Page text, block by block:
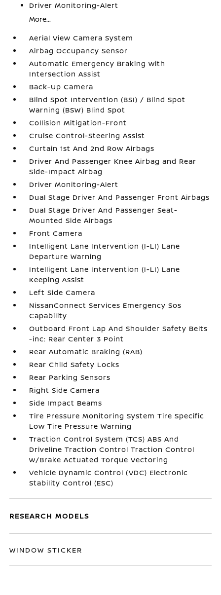
Driver Monitoring-Alert
More...
Aerial View Camera System
Airbag Occupancy Sensor
Automatic Emergency Braking with
Intersection Assist
Back-Up Camera
Blind Spot Intervention (BSI) / Blind Spot
Warning (BSW) Blind Spot
Collision Mitigation-Front
Cruise Control-Steering Assist
Curtain 1st And 2nd Row Airbags
Driver And Passenger Knee Airbag and Rear
Side-Impact Airbag
Driver Monitoring-Alert
Dual Stage Driver And Passenger Front Airbags
Dual Stage Driver And Passenger Seat-
Mounted Side Airbags
Front Camera
Intelligent Lane Intervention (I-LI) Lane
Departure Warning
Intelligent Lane Intervention (I-LI) Lane
Keeping Assist
Left Side Camera
NissanConnect Services Emergency Sos
Capability
Outboard Front Lap And Shoulder Safety Belts
-inc: Rear Center 3 Point
Rear Automatic Braking (RAB)
Rear Child Safety Locks
Rear Parking Sensors
Right Side Camera
Side Impact Beams
Tire Pressure Monitoring System Tire Specific
Low Tire Pressure Warning
Traction Control System (TCS) ABS And
Driveline Traction Control Traction Control
w/Brake Actuated Torque Vectoring
Vehicle Dynamic Control (VDC) Electronic
Stability Control (ESC)
RESEARCH MODELS
WINDOW STICKER